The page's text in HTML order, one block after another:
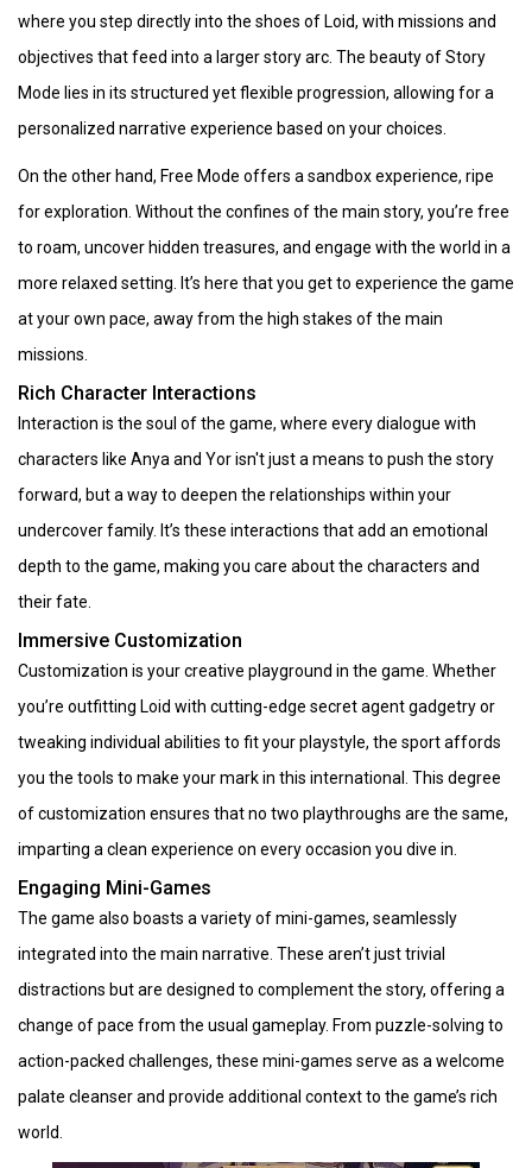
where you step directly into the shoes of Loid, with missions and
objectives that feed into a larger story arc. The beauty of Story
Mode lies in its structured yet flexible progression, allowing for a
personalized narrative experience based on your choices.
On the other hand, Free Mode offers a sandbox experience, ripe
for exploration. Without the confines of the main story, you’re free
to roam, uncover hidden treasures, and engage with the world in a
more relaxed setting. It’s here that you get to experience the game
at your own pace, away from the high stakes of the main
missions.
Rich Character Interactions
Interaction is the soul of the game, where every dialogue with
characters like Anya and Yor isn't just a means to push the story
forward, but a way to deepen the relationships within your
undercover family. It’s these interactions that add an emotional
depth to the game, making you care about the characters and
their fate.
Immersive Customization
Customization is your creative playground in the game. Whether
you’re outfitting Loid with cutting-edge secret agent gadgetry or
tweaking individual abilities to fit your playstyle, the sport affords
you the tools to make your mark in this international. This degree
of customization ensures that no two playthroughs are the same,
imparting a clean experience on every occasion you dive in.
Engaging Mini-Games
The game also boasts a variety of mini-games, seamlessly
integrated into the main narrative. These aren’t just trivial
distractions but are designed to complement the story, offering a
change of pace from the usual gameplay. From puzzle-solving to
action-packed challenges, these mini-games serve as a welcome
palate cleanser and provide additional context to the game’s rich
world.